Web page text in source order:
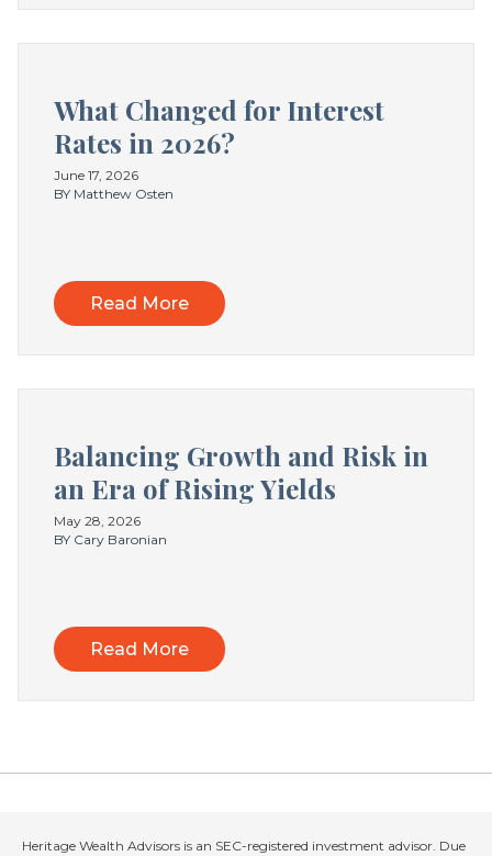
What Changed for Interest
Rates in 2026?
June 17, 2026
BY Matthew Osten
Read More
Balancing Growth and Risk in
an Era of Rising Yields
May 28, 2026
BY Cary Baronian
Read More
Heritage Wealth Advisors is an SEC-registered investment advisor. Due